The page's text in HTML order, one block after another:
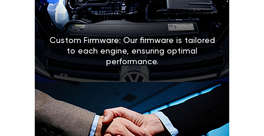
Custom Firmware: Our firmware is tailored
to each engine, ensuring optimal
performance.